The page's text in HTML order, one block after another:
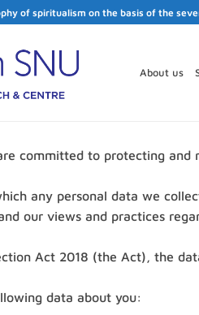
of spiritualism on the basis of the
About us
committed to protecting and
any personal data we
our views and practices
Act 2018 (the Act), the
data about you: